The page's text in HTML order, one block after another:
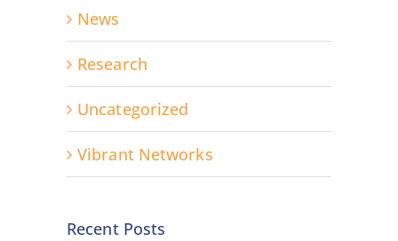
News
Research
Uncategorized
Vibrant Networks
Recent Posts